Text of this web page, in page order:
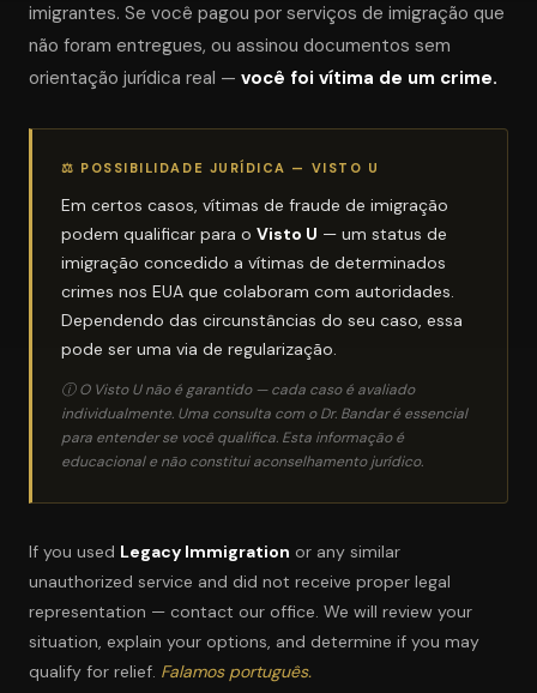
imigrantes. Se você pagou por serviços de imigração que
não foram entregues, ou assinou documentos sem
orientação jurídica real — você foi vítima de um crime.
⚖ POSSIBILIDADE JURÍDICA — VISTO U
Em certos casos, vítimas de fraude de imigração
podem qualificar para o Visto U — um status de
imigração concedido a vítimas de determinados
crimes nos EUA que colaboram com autoridades.
Dependendo das circunstâncias do seu caso, essa
pode ser uma via de regularização.
ⓘ O Visto U não é garantido — cada caso é avaliado
individualmente. Uma consulta com o Dr. Bandar é essencial
para entender se você qualifica. Esta informação é
educacional e não constitui aconselhamento jurídico.
If you used Legacy Immigration or any similar
unauthorized service and did not receive proper legal
representation — contact our office. We will review your
situation, explain your options, and determine if you may
qualify for relief. Falamos português.